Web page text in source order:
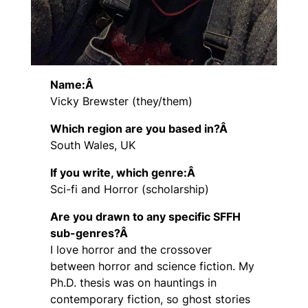
Name:Â
Vicky Brewster (they/them)
Which region are you based in?Â
South Wales, UK
If you write, which genre:Â
Sci-fi and Horror (scholarship)
Are you drawn to any specific SFFH
sub-genres?Â
I love horror and the crossover
between horror and science fiction. My
Ph.D. thesis was on hauntings in
contemporary fiction, so ghost stories